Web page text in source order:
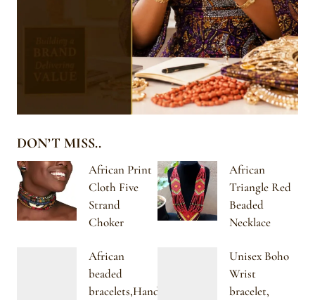
DON’T MISS..
African Print
Cloth Five
Strand
Choker
African
Triangle Red
Beaded
Necklace
African
beaded
bracelets,Handmade
Unisex Boho
Wrist
bracelet,